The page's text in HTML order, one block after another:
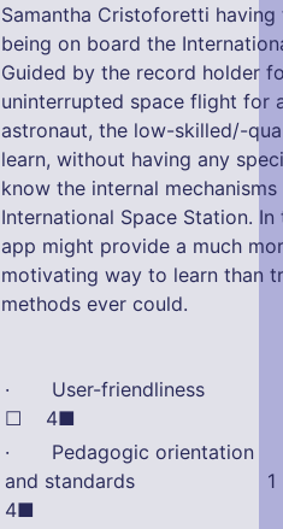
Samantha Cristoforetti
being on board the
Guided by the record holder
uninterrupted space flight for
astronaut, the low-skilled/-
learn, without having any
know the internal
International Space Station.
app might provide a much
motivating way to learn than
methods ever could.
· User-friendliness
☐ 4■
· Pedagogic orientation
and standards 1
4■